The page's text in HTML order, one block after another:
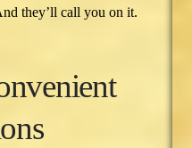
they’ll call you on it.